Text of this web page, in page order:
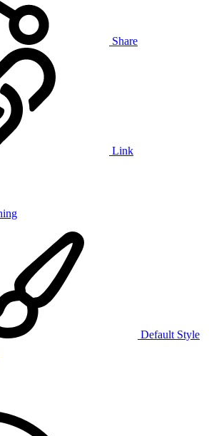
Share
Link
Default Style